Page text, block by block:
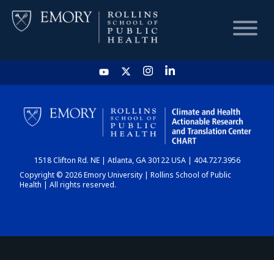
HOME
CHART
DASHBOARD
1518 Clifton Rd. NE | Atlanta, GA 30122 USA | 404.727.3956
Copyright © 2026 Emory University | Rollins School of Public
Health | All rights reserved.